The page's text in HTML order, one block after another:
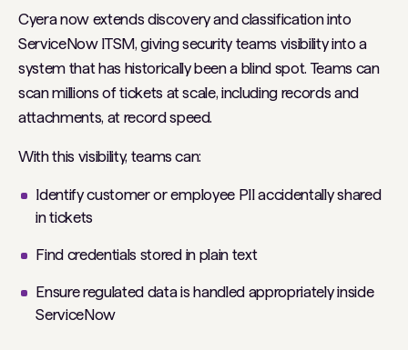
Cyera now extends discovery and classification into
ServiceNow ITSM, giving security teams visibility into a
system that has historically been a blind spot. Teams can
scan millions of tickets at scale, including records and
attachments, at record speed.
With this visibility, teams can:
Identify customer or employee PII accidentally shared
in tickets
Find credentials stored in plain text
Ensure regulated data is handled appropriately inside
ServiceNow